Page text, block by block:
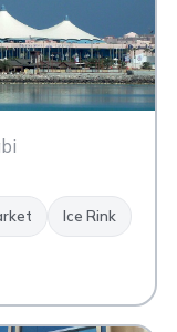
Ice Rink